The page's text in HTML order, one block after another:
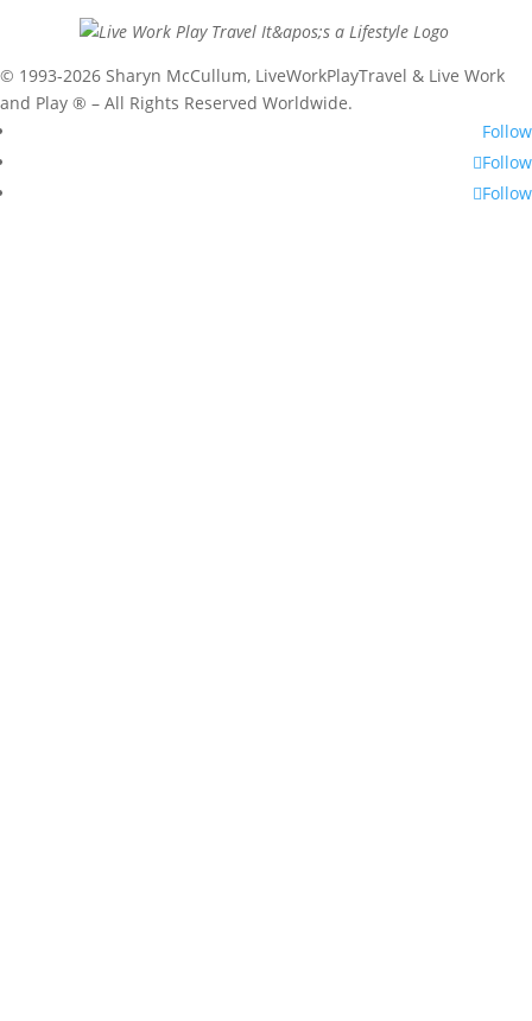
© 1993-2026 Sharyn McCullum, LiveWorkPlayTravel & Live Work
and Play ® – All Rights Reserved Worldwide.
Follow
Follow
Follow